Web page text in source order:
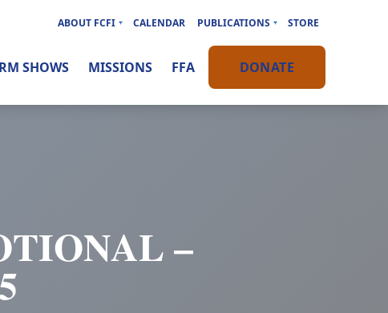
–
ABOUT FCFI CALENDAR PUBLICATIONS STORE
SHOWS MISSIONS FFA DONATE